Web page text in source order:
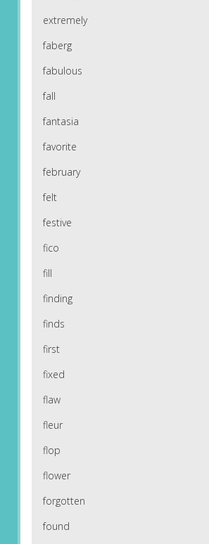
extremely
faberg
fabulous
fall
fantasia
favorite
february
felt
festive
fico
fill
finding
finds
first
fixed
flaw
fleur
flop
flower
forgotten
found